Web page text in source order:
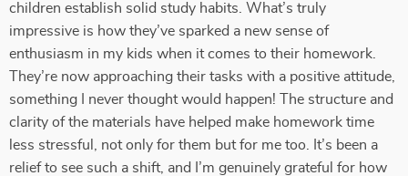
children establish solid study habits. What’s truly
impressive is how they’ve sparked a new sense of
enthusiasm in my kids when it comes to their homework.
They’re now approaching their tasks with a positive attitude,
something I never thought would happen! The structure and
clarity of the materials have helped make homework time
less stressful, not only for them but for me too. It’s been a
relief to see such a shift, and I’m genuinely grateful for how